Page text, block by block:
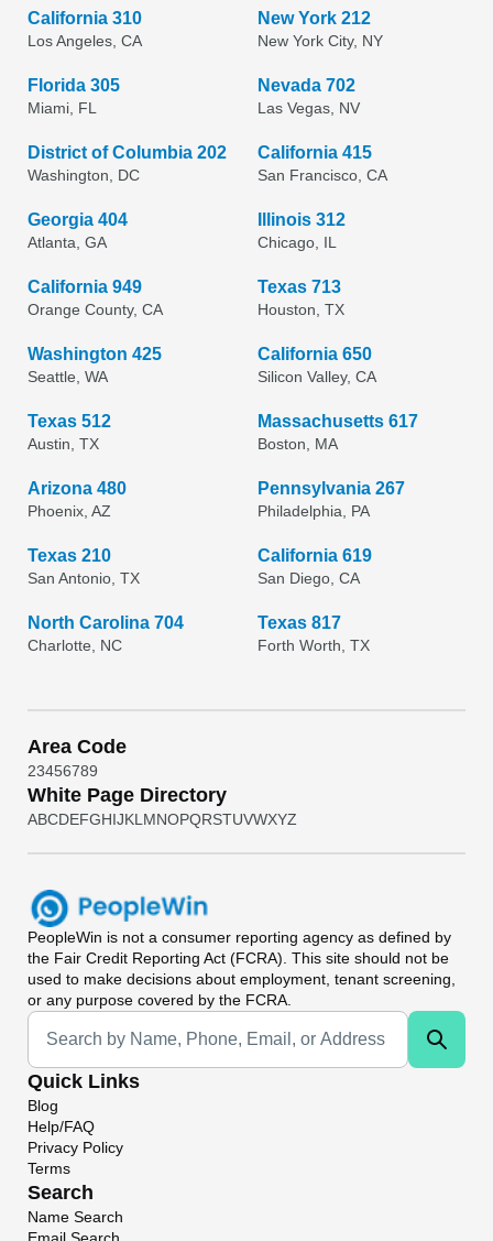
California 310
Los Angeles, CA
New York 212
New York City, NY
Florida 305
Miami, FL
Nevada 702
Las Vegas, NV
District of Columbia 202
Washington, DC
California 415
San Francisco, CA
Georgia 404
Atlanta, GA
Illinois 312
Chicago, IL
California 949
Orange County, CA
Texas 713
Houston, TX
Washington 425
Seattle, WA
California 650
Silicon Valley, CA
Texas 512
Austin, TX
Massachusetts 617
Boston, MA
Arizona 480
Phoenix, AZ
Pennsylvania 267
Philadelphia, PA
Texas 210
San Antonio, TX
California 619
San Diego, CA
North Carolina 704
Charlotte, NC
Texas 817
Forth Worth, TX
Area Code
23456789
White Page Directory
ABCDEFGHIJKL MNOPQRSTUVWXYZ
PeopleWin is not a consumer reporting agency as defined by
the Fair Credit Reporting Act (FCRA). This site should not be
used to make decisions about employment, tenant screening,
or any purpose covered by the FCRA.
Universal Search
Quick Links
Blog
Help/FAQ
Privacy Policy
Terms
Search
Name Search
Email Search